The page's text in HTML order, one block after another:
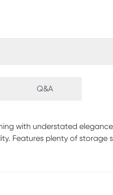
Q&A
with understated
Features plenty of storage